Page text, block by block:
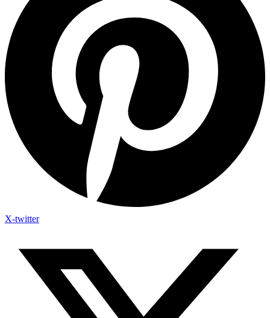
X-twitter